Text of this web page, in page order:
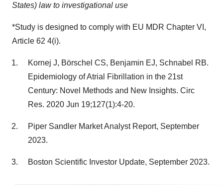
States) law to investigational use
*Study is designed to comply with EU MDR Chapter VI,
Article 62 4(i).
Kornej J, Börschel CS, Benjamin EJ, Schnabel RB.
Epidemiology of Atrial Fibrillation in the 21st
Century: Novel Methods and New Insights. Circ
Res. 2020 Jun 19;127(1):4-20.
Piper Sandler Market Analyst Report, September
2023.
Boston Scientific Investor Update, September 2023.